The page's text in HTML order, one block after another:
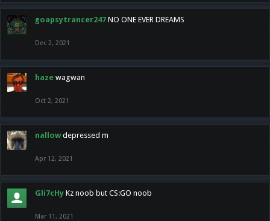
goapsytrancer247 NO ONE EVER DREAMS
Dec 2, 2021
haze wagwan
Oct 2, 2021
nallow depressed m
Apr 12, 2021
Gli7cHy Kz noob but CS:GO noob
Mar 11, 2021